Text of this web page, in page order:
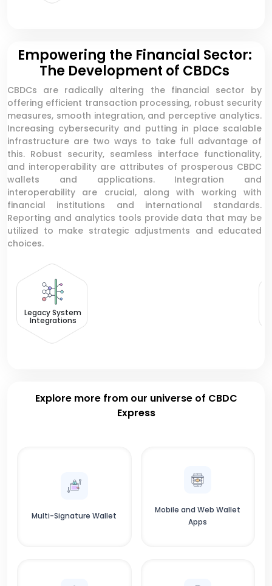
Empowering the Financial Sector:
The Development of CBDCs
CBDCs are radically altering the financial sector by
offering efficient transaction processing, robust security
measures, smooth integration, and perceptive analytics.
Increasing cybersecurity and putting in place scalable
infrastructure are two ways to take full advantage of
this. Robust security, seamless interface functionality,
and interoperability are attributes of prosperous CBDC
wallets and applications. Integration and
interoperability are crucial, along with working with
financial institutions and international standards.
Reporting and analytics tools provide data that may be
utilized to make strategic adjustments and educated
choices.
Legacy System
Integrations
Explore more from our universe of CBDC
Express
Multi-Signature Wallet
Mobile and Web Wallet
Apps